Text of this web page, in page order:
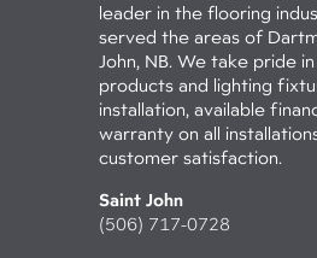
leader in the flooring
served the areas of
John, NB. We take pride
products and lighting
installation, available
warranty on all
customer satisfaction.
Saint John
(506) 717-0728